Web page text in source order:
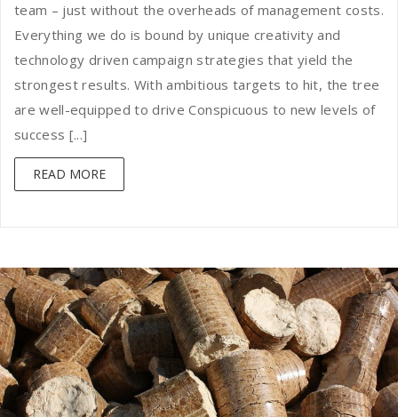
team – just without the overheads of management costs.
Everything we do is bound by unique creativity and
technology driven campaign strategies that yield the
strongest results. With ambitious targets to hit, the tree
are well-equipped to drive Conspicuous to new levels of
success [...]
READ MORE